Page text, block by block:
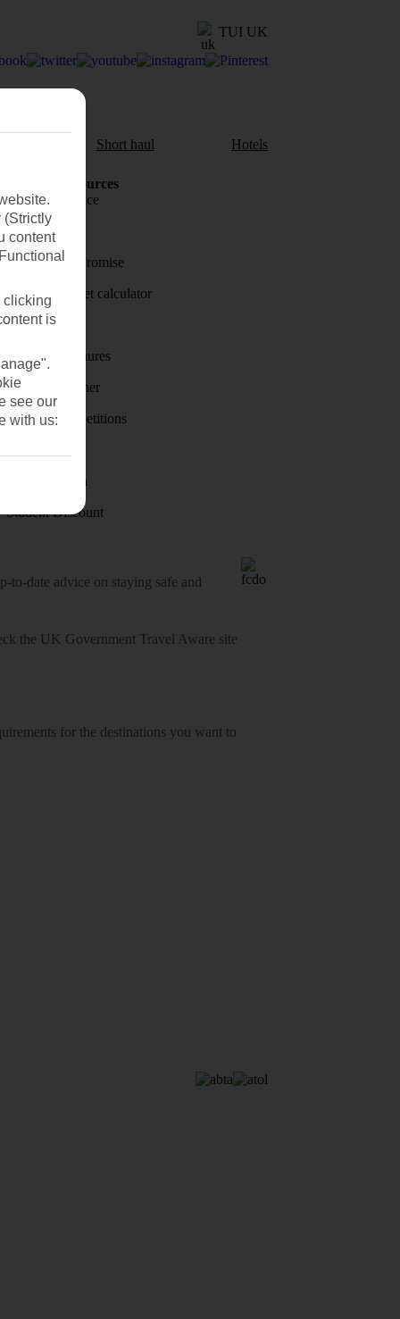
TUI UK
Short haul Hotels
Holiday Resources
Travel insurance
Travel money
Price-Match Promise
Holiday budget calculator
First Choice
Holiday brochures
Holiday weather
Holiday competitions
Visas - Sherpa
Student Discount
date advice on staying safe and
the UK Government Travel Aware site
for the destinations you want to
(Strictly
content
clicking
is
see our
with us: